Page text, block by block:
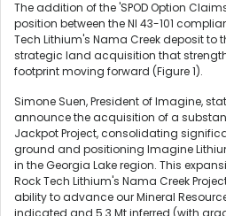
The addition of the 'SPOD Option
position between the NI 43-101
Tech Lithium's Nama Creek deposit to
strategic land acquisition that
footprint moving forward (Figure 1).
Simone Suen, President of Imagine,
announce the acquisition of a
Jackpot Project, consolidating
ground and positioning Imagine
in the Georgia Lake region. This
Rock Tech Lithium's Nama Creek
ability to advance our Mineral
indicated and 5.3 Mt inferred (with